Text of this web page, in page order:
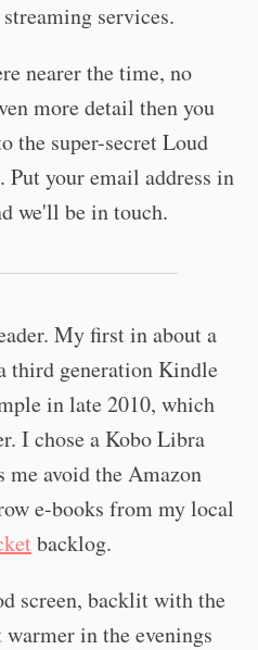
services.
nearer the time, no
more detail then you
the super-secret Loud
Put your email address in
we'll be in touch.
My first in about a
third generation Kindle
in late 2010, which
I chose a Kobo Libra
avoid the Amazon
e-books from my local
backlog.
screen, backlit with the
in the evenings